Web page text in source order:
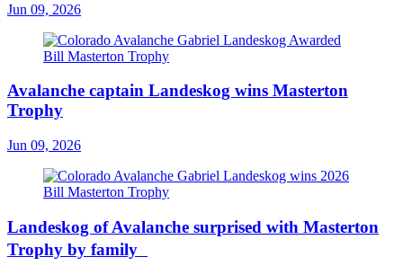
Jun 09, 2026
Avalanche captain Landeskog wins Masterton
Trophy
Jun 09, 2026
Landeskog of Avalanche surprised with Masterton
Trophy by family